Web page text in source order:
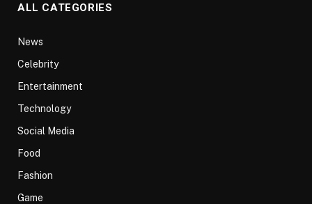
ALL CATEGORIES
News
Celebrity
Entertainment
Technology
Social Media
Food
Fashion
Game